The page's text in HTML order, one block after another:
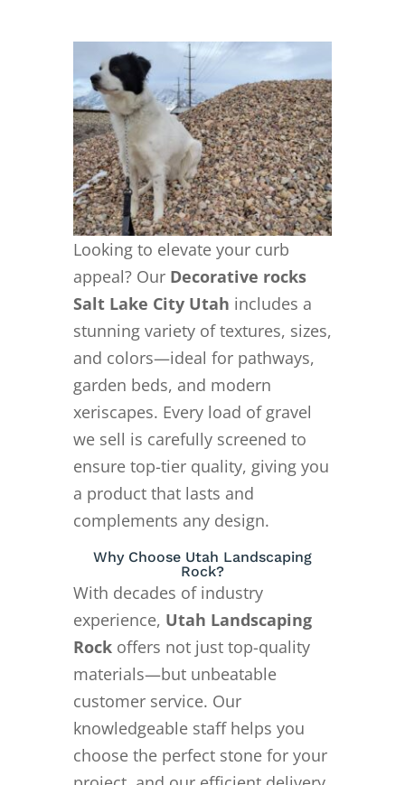
Looking to elevate your curb
appeal? Our Decorative rocks
Salt Lake City Utah includes a
stunning variety of textures, sizes,
and colors—ideal for pathways,
garden beds, and modern
xeriscapes. Every load of gravel
we sell is carefully screened to
ensure top-tier quality, giving you
a product that lasts and
complements any design.
Why Choose Utah Landscaping
Rock?
With decades of industry
experience, Utah Landscaping
Rockoffers not just top-quality
materials—but unbeatable
customer service. Our
knowledgeable staff helps you
choose the perfect stone for your